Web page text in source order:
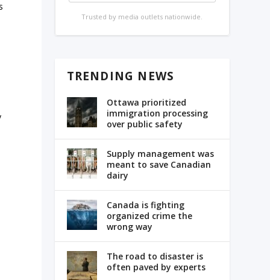
Trusted by media outlets nationwide.
TRENDING NEWS
Ottawa prioritized
immigration processing
over public safety
Supply management was
meant to save Canadian
dairy
Canada is fighting
organized crime the
wrong way
The road to disaster is
often paved by experts